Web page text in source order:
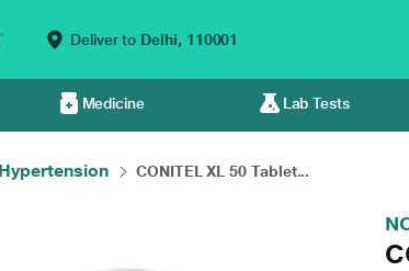
Deliver to Delhi, 110001
Medicine Lab Tests
Hypertension CONITEL XL 50 Tablet...